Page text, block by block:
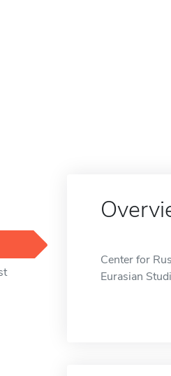
Center for
Eurasian